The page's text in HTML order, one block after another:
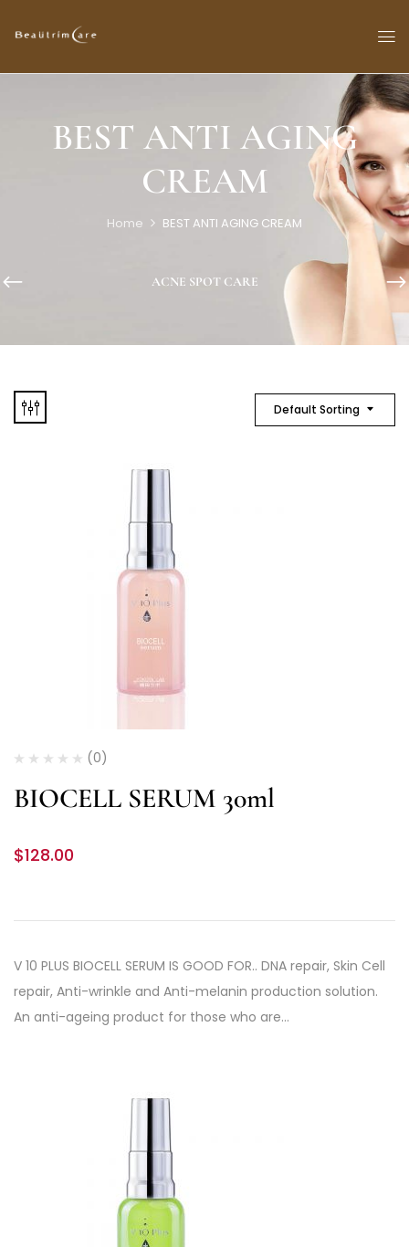
BEST ANTI AGING
CREAM
Home BEST ANTI AGING CREAM
ACNE SPOT CARE
Default Sorting
(0)
BIOCELL SERUM 30ml
$128.00
V 10 PLUS BIOCELL SERUM IS GOOD FOR.. DNA repair, Skin Cell
repair, Anti-wrinkle and Anti-melanin production solution.
An anti-ageing product for those who are…